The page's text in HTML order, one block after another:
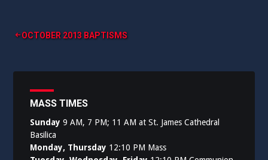
Post
OCTOBER 2013 BAPTISMS
MASS TIMES
Sunday 9 AM, 7 PM; 11 AM at St. James Cathedral
Basilica
Monday, Thursday 12:10 PM Mass